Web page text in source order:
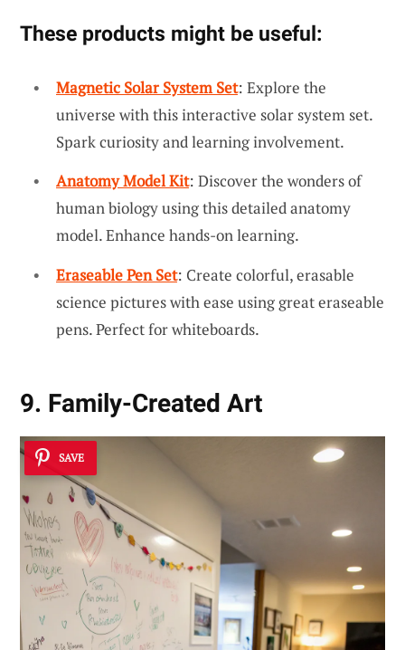
These products might be useful:
Magnetic Solar System Set: Explore the
universe with this interactive solar system set.
Spark curiosity and learning involvement.
Anatomy Model Kit: Discover the wonders of
human biology using this detailed anatomy
model. Enhance hands-on learning.
Eraseable Pen Set: Create colorful, erasable
science pictures with ease using great eraseable
pens. Perfect for whiteboards.
9. Family-Created Art
SAVE